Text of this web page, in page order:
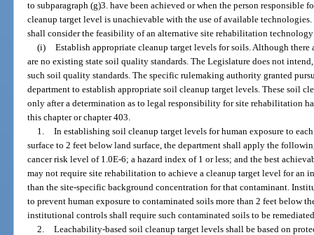
to subparagraph (g)3. have been achieved or when the person responsible
cleanup target level is unachievable with the use of available
shall consider the feasibility of an alternative site rehabilitation
(i) Establish appropriate cleanup target levels for soils. Although there
are no existing state soil quality standards. The Legislature does not
such soil quality standards. The specific rulemaking authority granted
department to establish appropriate soil cleanup target levels. These soil
only after a determination as to legal responsibility for site rehabilitation
this chapter or chapter 403.
1. In establishing soil cleanup target levels for human exposure to
surface to 2 feet below land surface, the department shall apply the
cancer risk level of 1.0E-6; a hazard index of 1 or less; and the best
may not require site rehabilitation to achieve a cleanup target level for an
than the site-specific background concentration for that contaminant.
to prevent human exposure to contaminated soils more than 2 feet below
institutional controls shall require such contaminated soils to be
2. Leachability-based soil cleanup target levels shall be based on